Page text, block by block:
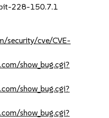
228-150.7.1
security/cve/CVE-
show_bug.cgi?
show_bug.cgi?
show_bug.cgi?